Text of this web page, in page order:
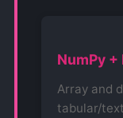
NumPy
Array and
tabular/